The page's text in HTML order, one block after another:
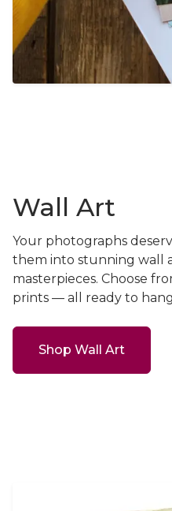
Wall Art
Your photographs
them into stunning wall
masterpieces. Choose
prints — all ready to
Shop Wall Art